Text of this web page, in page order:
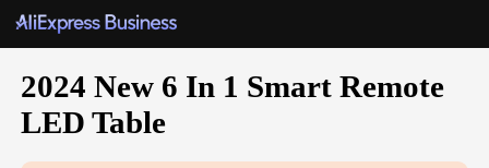
2024 New 6 In 1 Smart Remote
LED Table